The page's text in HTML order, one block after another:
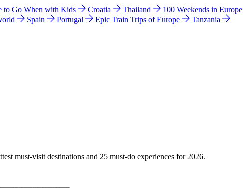
to Go When with Kids Croatia Thailand 100 Weekends in Europe
Spain Portugal Epic Train Trips of Europe
Tanzania
must-visit destinations and 25 must-do experiences for 2026.